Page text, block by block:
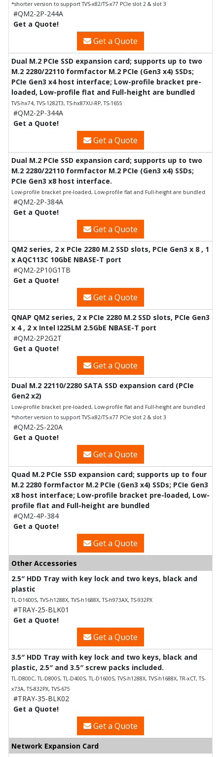
*shorter version to support TVS-x82/TS-x77 PCIe slot 2 & slot 3
#QM2-2P-244A
Get a Quote!
Get a Quote
Dual M.2 PCIe SSD expansion card; supports up to two
M.2 2280/22110 formfactor M.2 PCIe (Gen3 x4) SSDs;
PCIe Gen3 x4 host interface; Low-profile bracket pre-
loaded, Low-profile flat and Full-height are bundled
TVS-hx74, TVS-1282T3, TS-hx87XU-RP, TS-1655
#QM2-2P-344A
Get a Quote!
Get a Quote
Dual M.2 PCIe SSD expansion card; supports up to two
M.2 2280/22110 formfactor M.2 PCIe (Gen3 x4) SSDs;
PCIe Gen3 x8 host interface.
Low-profile bracket pre-loaded, Low-profile flat and Full-height are bundled
#QM2-2P-384A
Get a Quote!
Get a Quote
QM2 series, 2 x PCIe 2280 M.2 SSD slots, PCIe Gen3 x 8 , 1
x AQC113C 10GbE NBASE-T port
#QM2-2P10G1TB
Get a Quote!
Get a Quote
QNAP QM2 series, 2 x PCIe 2280 M.2 SSD slots, PCIe Gen3
x 4 , 2 x Intel I225LM 2.5GbE NBASE-T port
#QM2-2P2G2T
Get a Quote!
Get a Quote
Dual M.2 22110/2280 SATA SSD expansion card (PCIe
Gen2 x2)
Low-profile bracket pre-loaded, Low-profile flat and Full-height are bundled
*shorter version to support TVS-x82/TS-x77 PCIe slot 2 & slot 3
#QM2-2S-220A
Get a Quote!
Get a Quote
Quad M.2 PCIe SSD expansion card; supports up to four
M.2 2280 formfactor M.2 PCIe (Gen3 x4) SSDs; PCIe Gen3
x8 host interface; Low-profile bracket pre-loaded, Low-
profile flat and Full-height are bundled
#QM2-4P-384
Get a Quote!
Get a Quote
Other Accessories
2.5″ HDD Tray with key lock and two keys, black and
plastic
TL-D1600S, TVS-h1288X, TVS-h1688X, TS-h973AX, TS-932PX
#TRAY-25-BLK01
Get a Quote!
Get a Quote
3.5″ HDD Tray with key lock and two keys, black and
plastic, 2.5″ and 3.5″ screw packs included.
TL-D800C, TL-D800S, TL-D400S, TL-D1600S, TVS-h1288X, TVS-h1688X, TR-xCT, TS-
x73A, TS-832PX, TVS-675
#TRAY-35-BLK02
Get a Quote!
Get a Quote
Network Expansion Card